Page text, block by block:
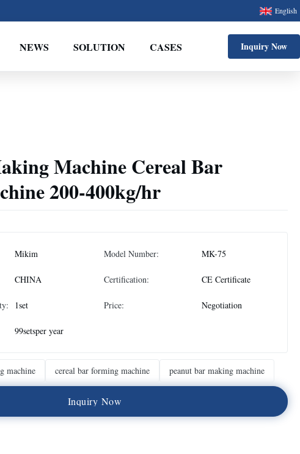
English
NEWS SOLUTION CASES Inquiry Now
Machine Cereal Bar
200-400kg/hr
Mikim Model Number: MK-75
CHINA Certification: CE Certificate
1set Price: Negotiation
99setsper year
machine cereal bar forming machine peanut bar making machine
Inquiry Now